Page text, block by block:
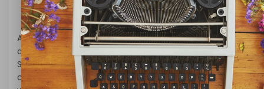
Focus on Core Competencies
As a business owner, your core competencies lie in
delivering your product or service to the market.
Spending countless hours grappling with website design
can divert your attention from what truly matters. With